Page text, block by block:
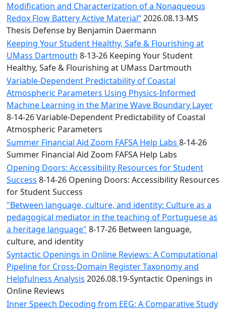
Modification and Characterization of a Nonaqueous
Redox Flow Battery Active Material”2026.08.13-MS
Thesis Defense by Benjamin Daermann
Keeping Your Student Healthy, Safe & Flourishing at
UMass Dartmouth 8-13-26 Keeping Your Student
Healthy, Safe & Flourishing at UMass Dartmouth
Variable-Dependent Predictability of Coastal
Atmospheric Parameters Using Physics-Informed
Machine Learning in the Marine Wave Boundary Layer
8-14-26 Variable-Dependent Predictability of Coastal
Atmospheric Parameters
Summer Financial Aid Zoom FAFSA Help Labs 8-14-26
Summer Financial Aid Zoom FAFSA Help Labs
Opening Doors: Accessibility Resources for Student
Success 8-14-26 Opening Doors: Accessibility Resources
for Student Success
"Between language, culture, and identity: Culture as a
pedagogical mediator in the teaching of Portuguese as
a heritage language" 8-17-26 Between language,
culture, and identity
Syntactic Openings in Online Reviews: A Computational
Pipeline for Cross-Domain Register Taxonomy and
Helpfulness Analysis 2026.08.19-Syntactic Openings in
Online Reviews
Inner Speech Decoding from EEG: A Comparative Study